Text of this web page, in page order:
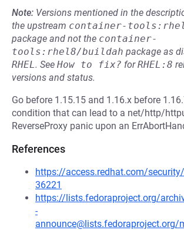
Note: Versions mentioned in the
the upstream container-
package and not the container-
tools:rhel8/buildah package as
RHEL. See How to fix? forRHEL:8
versions and status.
Go before 1.15.15 and 1.16.x before
condition that can lead to a net/http/
ReverseProxy panic upon an
References
https://access.redhat.com/
36221
https://lists.fedoraproject.org/
-
announce@lists.fedoraproject.org/